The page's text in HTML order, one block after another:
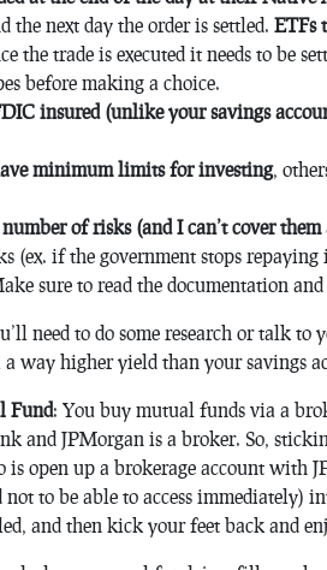
the next day the order is settled. ETFs
the trade is executed it needs to be
before making a choice.
insured (unlike your savings
minimum limits for investing,
of risks (and I can’t cover
(ex. if the government stops
sure to read the documentation
need to do some research or talk
way higher yield than your savings
Fund: You buy mutual funds via a
and JPMorgan is a broker. So,
is open up a brokerage account with
not to be able to access immediately)
and then kick your feet back and